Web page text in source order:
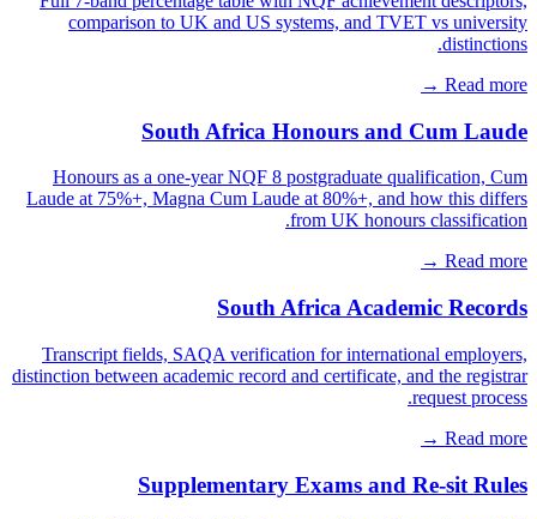
comparison to UK and US systems, and TVET vs university
distinctions.
Read more →
South Africa Honours and Cum Laude
Honours as a one-year NQF 8 postgraduate qualification, Cum
Laude at 75%+, Magna Cum Laude at 80%+, and how this differs
from UK honours classification.
Read more →
South Africa Academic Records
Transcript fields, SAQA verification for international employers,
distinction between academic record and certificate, and the registrar
request process.
Read more →
Supplementary Exams and Re-sit Rules